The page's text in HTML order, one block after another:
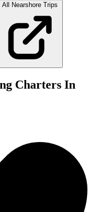
All Nearshore Trips
Charters In